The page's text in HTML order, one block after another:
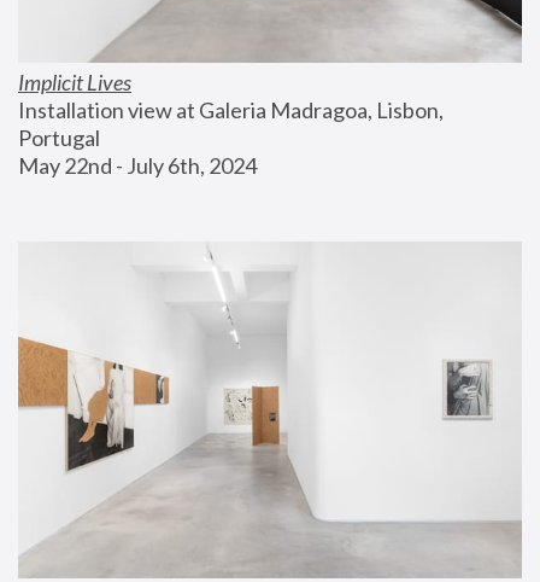
Implicit Lives
Installation view at Galeria Madragoa, Lisbon,
Portugal
May 22nd - July 6th, 2024